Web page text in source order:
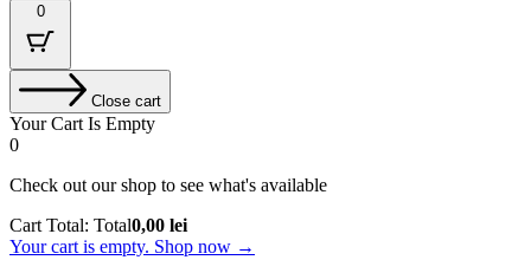
0
Close cart
Your Cart Is Empty
0
Check out our shop to see what's available
Cart Total: Total0,00 lei
Your cart is empty. Shop now →